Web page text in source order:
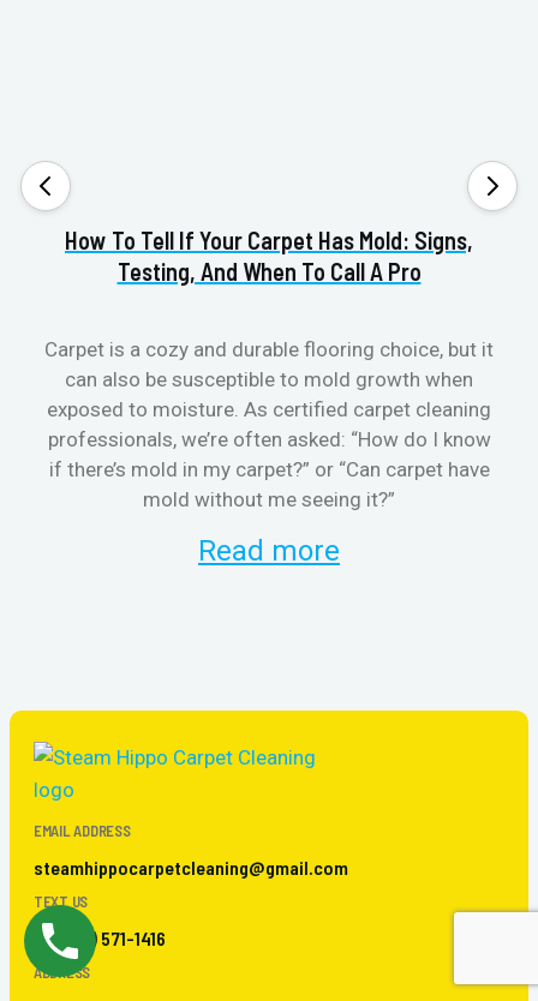
How To Tell If Your Carpet Has Mold: Signs,
Testing, And When To Call A Pro
Carpet is a cozy and durable flooring choice, but it
can also be susceptible to mold growth when
exposed to moisture. As certified carpet cleaning
professionals, we’re often asked: “How do I know
if there’s mold in my carpet?” or “Can carpet have
mold without me seeing it?”
Read more
EMAIL ADDRESS
steamhippocarpetcleaning@gmail.com
TEXT US
+ 1 (267) 571-1416
ADDRESS